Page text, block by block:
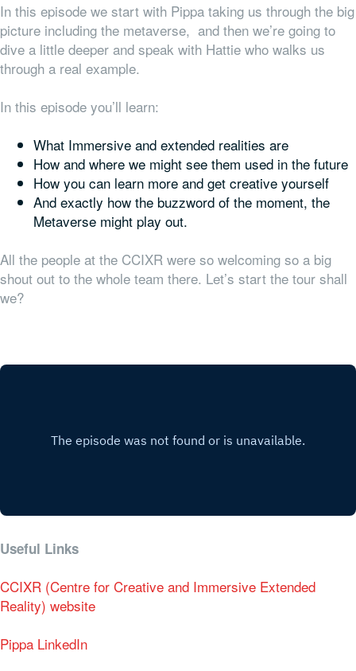
In this episode we start with Pippa taking us through the big
picture including the metaverse, and then we’re going to
dive a little deeper and speak with Hattie who walks us
through a real example.
In this episode you’ll learn:
What Immersive and extended realities are
How and where we might see them used in the future
How you can learn more and get creative yourself
And exactly how the buzzword of the moment, the
Metaverse might play out.
All the people at the CCIXR were so welcoming so a big
shout out to the whole team there. Let’s start the tour shall
we?
Useful Links
CCIXR (Centre for Creative and Immersive Extended
Reality) website
Pippa LinkedIn